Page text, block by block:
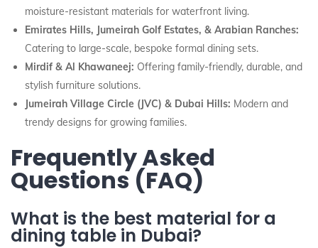
moisture-resistant materials for waterfront living.
Emirates Hills, Jumeirah Golf Estates, & Arabian Ranches:
Catering to large-scale, bespoke formal dining sets.
Mirdif & Al Khawaneej: Offering family-friendly, durable, and
stylish furniture solutions.
Jumeirah Village Circle (JVC) & Dubai Hills: Modern and
trendy designs for growing families.
Frequently Asked
Questions (FAQ)
What is the best material for a
dining table in Dubai?